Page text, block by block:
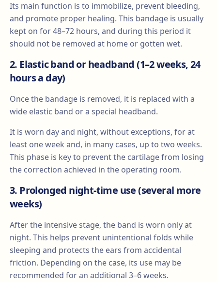
Its main function is to immobilize, prevent bleeding,
and promote proper healing. This bandage is usually
kept on for 48–72 hours, and during this period it
should not be removed at home or gotten wet.
2. Elastic band or headband (1–2 weeks, 24
hours a day)
Once the bandage is removed, it is replaced with a
wide elastic band or a special headband.
It is worn day and night, without exceptions, for at
least one week and, in many cases, up to two weeks.
This phase is key to prevent the cartilage from losing
the correction achieved in the operating room.
3. Prolonged night-time use (several more
weeks)
After the intensive stage, the band is worn only at
night. This helps prevent unintentional folds while
sleeping and protects the ears from accidental
friction. Depending on the case, its use may be
recommended for an additional 3–6 weeks.